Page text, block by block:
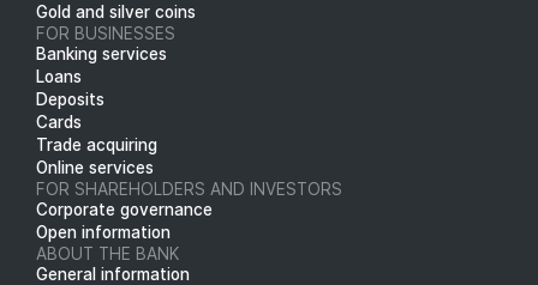
Gold and silver coins
FOR BUSINESSES
Banking services
Loans
Deposits
Cards
Trade acquiring
Online services
FOR SHAREHOLDERS AND INVESTORS
Corporate governance
Open information
ABOUT THE BANK
General information